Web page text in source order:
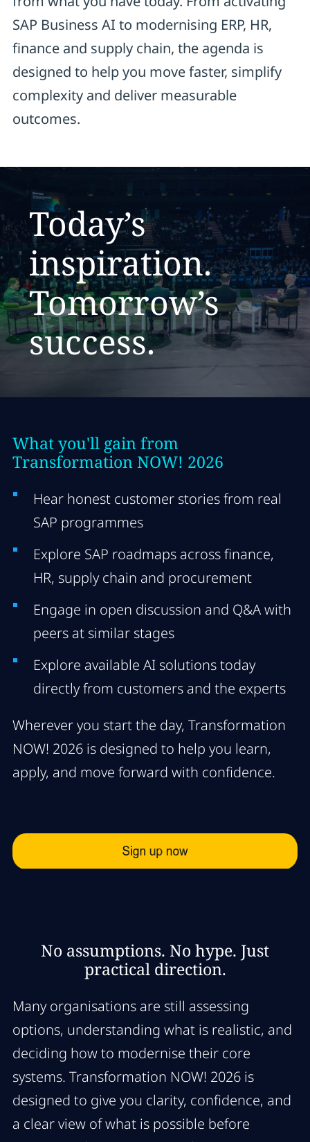
SAP Business AI to modernising ERP, HR,
finance and supply chain, the agenda is
designed to help you move faster, simplify
complexity and deliver measurable
outcomes.
Today’s
inspiration.
Tomorrow’s
success.
What you'll gain from
Transformation NOW! 2026
Hear honest customer stories from real
SAP programmes
Explore SAP roadmaps across finance,
HR, supply chain and procurement
Engage in open discussion and Q&A with
peers at similar stages
Explore available AI solutions today
directly from customers and the experts
Wherever you start the day, Transformation
NOW! 2026 is designed to help you learn,
apply, and move forward with confidence.
No assumptions. No hype. Just
practical direction.
Many organisations are still assessing
options, understanding what is realistic, and
deciding how to modernise their core
systems. Transformation NOW! 2026 is
designed to give you clarity, confidence, and
a clear view of what is possible before